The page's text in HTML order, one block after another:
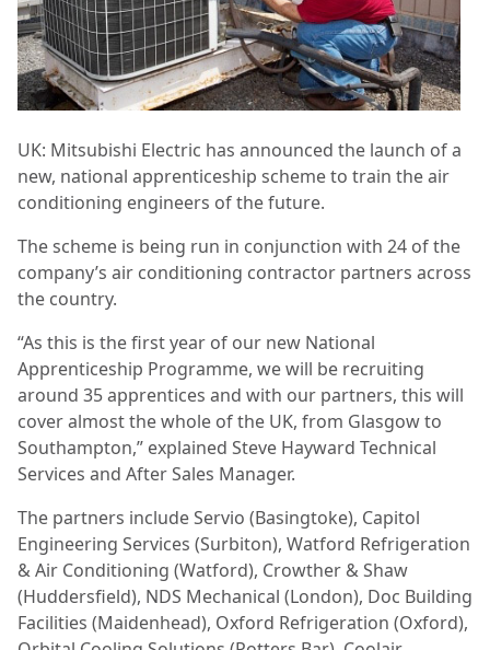
UK: Mitsubishi Electric has announced the launch of a
new, national apprenticeship scheme to train the air
conditioning engineers of the future.
The scheme is being run in conjunction with 24 of the
company’s air conditioning contractor partners across
the country.
“As this is the first year of our new National
Apprenticeship Programme, we will be recruiting
around 35 apprentices and with our partners, this will
cover almost the whole of the UK, from Glasgow to
Southampton,” explained Steve Hayward Technical
Services and After Sales Manager.
The partners include Servio (Basingtoke), Capitol
Engineering Services (Surbiton), Watford Refrigeration
& Air Conditioning (Watford), Crowther & Shaw
(Huddersfield), NDS Mechanical (London), Doc Building
Facilities (Maidenhead), Oxford Refrigeration (Oxford),